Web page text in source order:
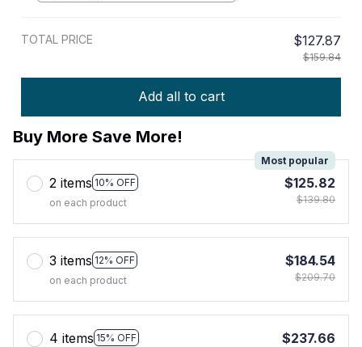
TOTAL PRICE $127.87
$159.84
Add all to cart
Buy More Save More!
2 items 10% OFF
Most popular
on each product
$125.82
$139.80
3 items 12% OFF
on each product
$184.54
$209.70
4 items 15% OFF
$237.66